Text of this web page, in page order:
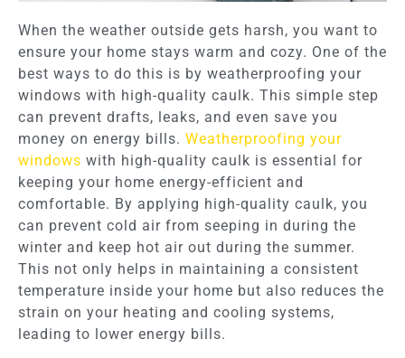
When the weather outside gets harsh, you want to
ensure your home stays warm and cozy. One of the
best ways to do this is by weatherproofing your
windows with high-quality caulk. This simple step
can prevent drafts, leaks, and even save you
money on energy bills. Weatherproofing your
windows with high-quality caulk is essential for
keeping your home energy-efficient and
comfortable. By applying high-quality caulk, you
can prevent cold air from seeping in during the
winter and keep hot air out during the summer.
This not only helps in maintaining a consistent
temperature inside your home but also reduces the
strain on your heating and cooling systems,
leading to lower energy bills.